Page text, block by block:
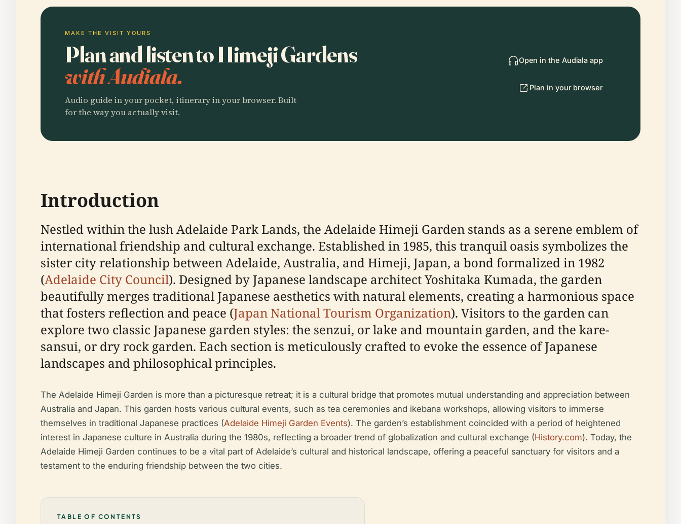
MAKE THE VISIT YOURS
Plan and listen to Himeji Gardens
with Audiala.
Audio guide in your pocket, itinerary in your browser. Built
for the way you actually visit.
Open in the Audiala app
Plan in your browser
Introduction
Nestled within the lush Adelaide Park Lands, the Adelaide Himeji Garden stands as a serene emblem of
international friendship and cultural exchange. Established in 1985, this tranquil oasis symbolizes the
sister city relationship between Adelaide, Australia, and Himeji, Japan, a bond formalized in 1982
(Adelaide City Council). Designed by Japanese landscape architect Yoshitaka Kumada, the garden
beautifully merges traditional Japanese aesthetics with natural elements, creating a harmonious space
that fosters reflection and peace (Japan National Tourism Organization). Visitors to the garden can
explore two classic Japanese garden styles: the senzui, or lake and mountain garden, and the kare-
sansui, or dry rock garden. Each section is meticulously crafted to evoke the essence of Japanese
landscapes and philosophical principles.
The Adelaide Himeji Garden is more than a picturesque retreat; it is a cultural bridge that promotes mutual understanding and appreciation between
Australia and Japan. This garden hosts various cultural events, such as tea ceremonies and ikebana workshops, allowing visitors to immerse
themselves in traditional Japanese practices (Adelaide Himeji Garden Events). The garden’s establishment coincided with a period of heightened
interest in Japanese culture in Australia during the 1980s, reflecting a broader trend of globalization and cultural exchange (History.com). Today, the
Adelaide Himeji Garden continues to be a vital part of Adelaide’s cultural and historical landscape, offering a peaceful sanctuary for visitors and a
testament to the enduring friendship between the two cities.
TABLE OF CONTENTS